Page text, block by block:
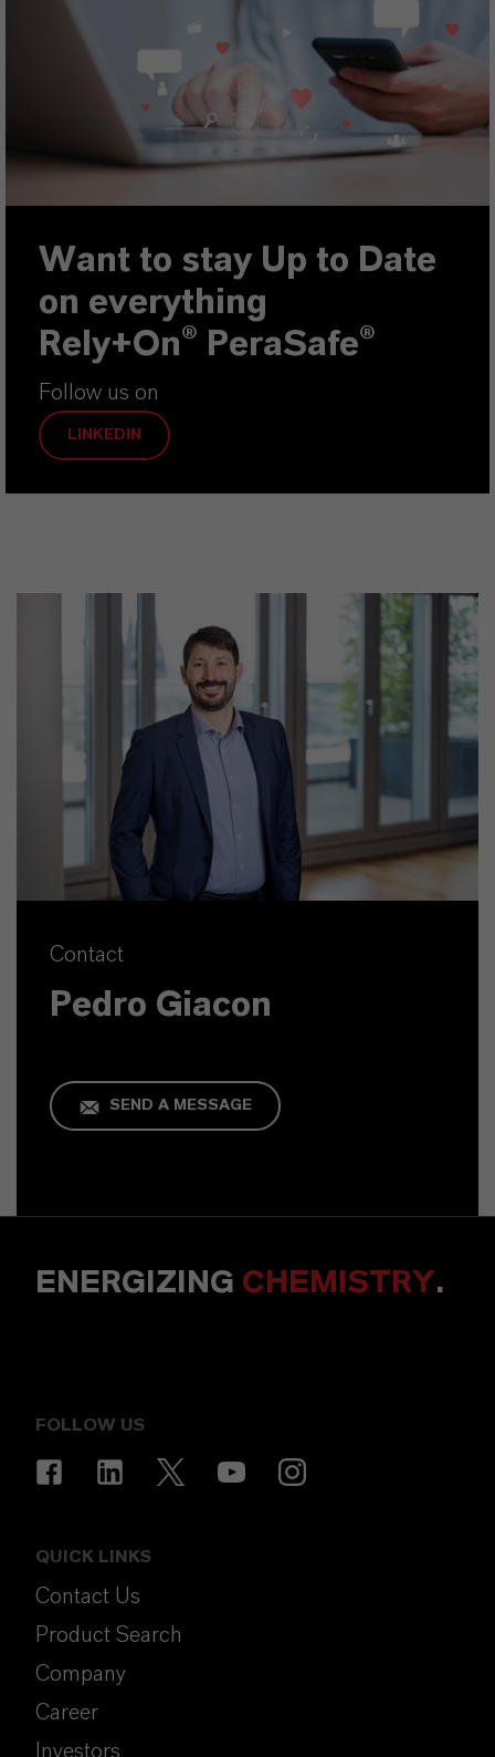
Want to stay Up to Date
on everything
Rely+On® PeraSafe®
Follow us on
LINKEDIN
Contact
Pedro Giacon
SEND A MESSAGE
ENERGIZING CHEMISTRY.
FOLLOW US
QUICK LINKS
Contact Us
Product Search
Company
Career
Investors